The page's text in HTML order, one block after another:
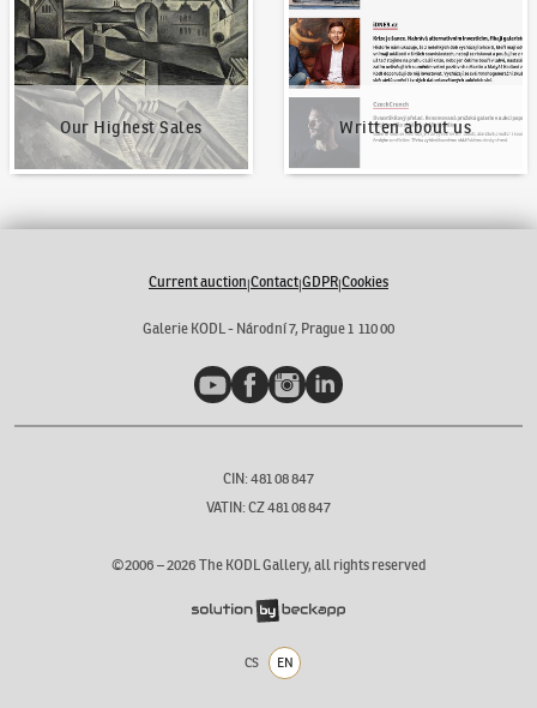
Our Highest Sales Written about us
Current auction|Contact|GDPR|Cookies
Galerie KODL - Národní 7, Prague 1 110 00
YouTubeFacebookInstagramLinkedIn
CIN: 481 08 847
VATIN: CZ 481 08 847
©2006 –2026 The KODL Gallery, all rights reserved
CS EN